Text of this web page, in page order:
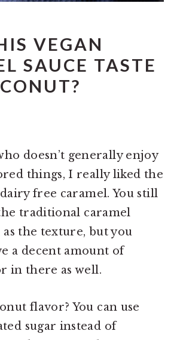
VEGAN
SAUCE TASTE
doesn’t generally enjoy
things, I really liked the
free caramel. You still
traditional caramel
as the texture, but you
a decent amount of
in there as well.
flavor? You can use
sugar instead of